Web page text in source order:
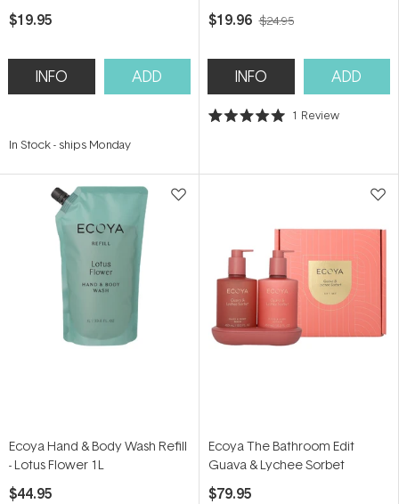
$19.95
INFO ADD
In Stock- ships Monday
450ml
$19.96 $24.95
INFO ADD
Rated
stars
1 Review
Ecoya Hand & Body Wash Refill
- Lotus Flower 1L
$44.95
Ecoya The Bathroom Edit
Guava & Lychee Sorbet
$79.95